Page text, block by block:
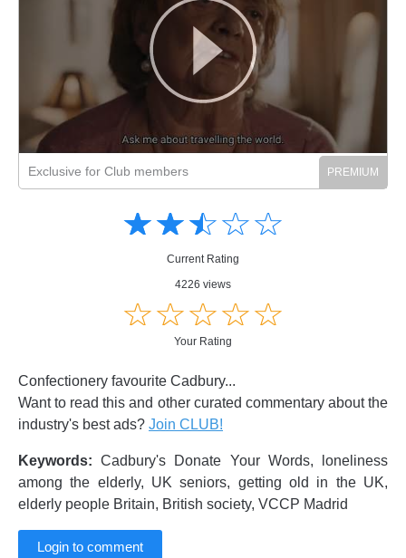
Exclusive for Club members
☆☆☆☆☆
★★★★★
Current Rating
4226 views
☆☆☆☆☆
★★★★★
Your Rating
Confectionery favourite Cadbury...
Want to read this and other curated commentary about the
industry's best ads? Join CLUB!
Keywords: Cadbury's Donate Your Words, loneliness
among the elderly, UK seniors, getting old in the UK,
elderly people Britain, British society, VCCP Madrid
Login to comment